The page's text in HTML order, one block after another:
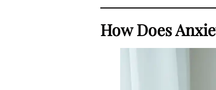
How Does